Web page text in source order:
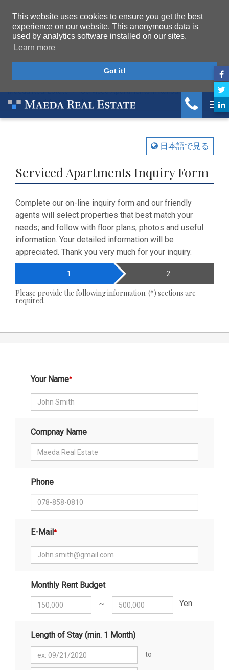
This website uses cookies to ensure you get the best
experience on our website. This anonymous data is
used by analytics software installed on our sites.
Learn more
Got it!
Maeda Real Estate
Serviced Apartments in Kansai
Serviced Apartment Inquiry Form
日本語で見る
Serviced Apartments Inquiry Form
Complete our on-line inquiry form and our friendly
agents will select properties that best match your
needs; and follow with floor plans, photos and useful
information. Your detailed information will be
appreciated. Thank you very much for your inquiry.
1 2
Please provide the following information. (*) sections are
required.
Your Name
Compnay Name
Phone
E-Mail
Monthly Rent Budget
～
Yen
Length of Stay (min. 1 Month)
to